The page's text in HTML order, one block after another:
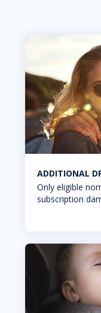
ADDITIONAL
Only eligible
subscription